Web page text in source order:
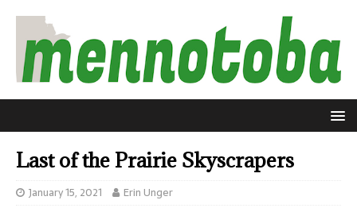
Last of the Prairie Skyscrapers
January 15, 2021 Erin Unger